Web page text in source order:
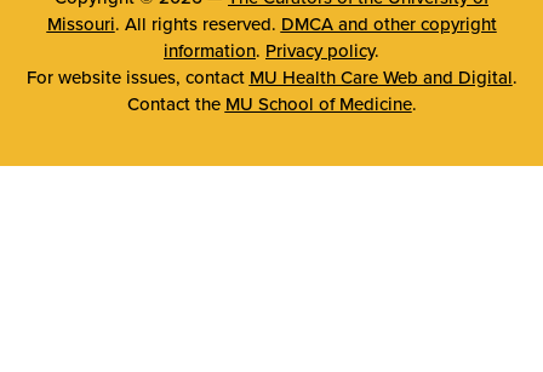
Missouri. All rights reserved. DMCA and other copyright
information. Privacy policy.
For website issues, contact MU Health Care Web and Digital.
Contact the MU School of Medicine.